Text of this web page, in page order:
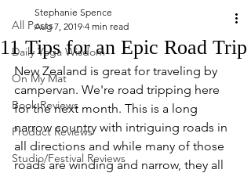
All Posts
Daily Yoga Wisdom
On My Mat
Book Reviews
Product Reviews
Studio/Festival Reviews
11 Tips for an Epic Road Trip
Stephanie Spence
Aug 7, 2019 4 min read
New Zealand is great for traveling by
campervan. We're road tripping here
for the next month. This is a long
narrow country with intriguing roads in
all directions and while many of those
roads are winding and narrow, they all